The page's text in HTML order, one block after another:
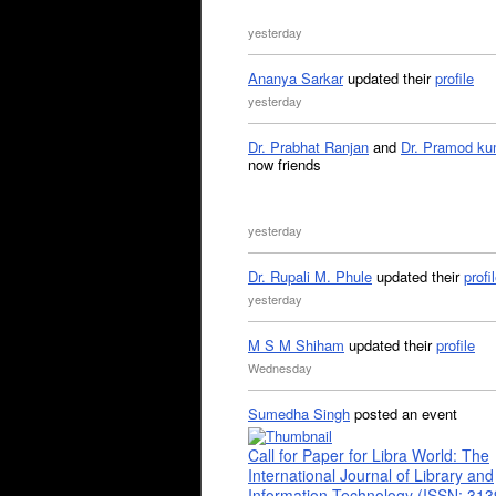
yesterday
Ananya Sarkarupdated theirprofile
yesterday
Dr. Prabhat Ranjan and Dr. Pramod
now friends
yesterday
Dr. Rupali M. Phule updated their
yesterday
M S M Shiham updated theirprofile
Wednesday
Sumedha Singh posted an event
Call for Paper for Libra World: The
International Journal of Library and